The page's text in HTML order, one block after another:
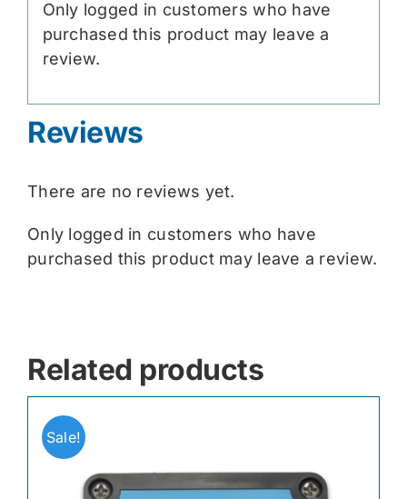
Only logged in customers who have
purchased this product may leave a
review.
Reviews
There are no reviews yet.
Only logged in customers who have
purchased this product may leave a review.
Related products
Sale!